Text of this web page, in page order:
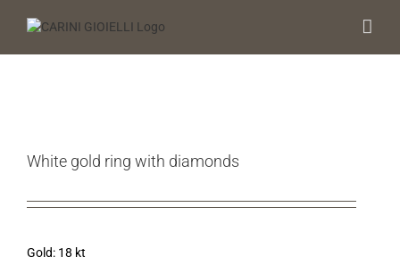
White gold ring with diamonds
Gold: 18 kt